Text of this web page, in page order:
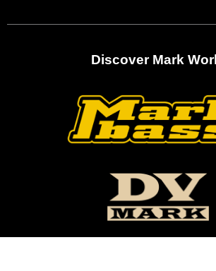
Discover Mark